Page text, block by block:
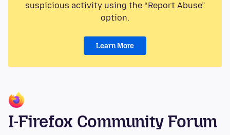
suspicious activity using the “Report Abuse”
option.
Learn More
I-Firefox Community Forum